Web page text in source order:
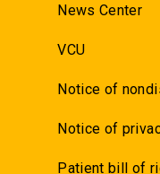
News Center
VCU
Notice of
Notice of
Patient bill of